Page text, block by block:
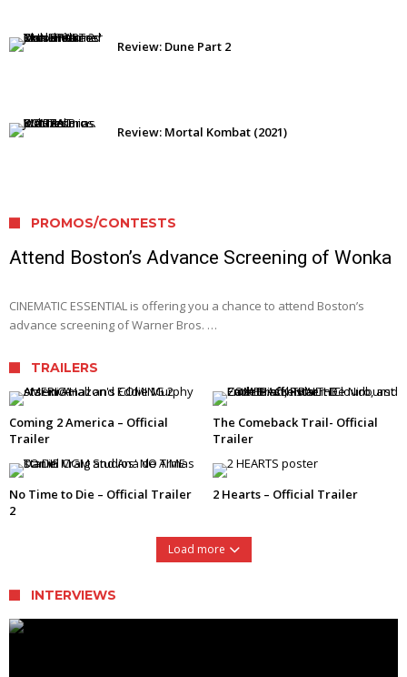
Review: Dune Part 2
Review: Mortal Kombat (2021)
PROMOS/CONTESTS
Attend Boston’s Advance Screening of Wonka
CINEMATIC ESSENTIAL is offering you a chance to attend Boston’s
advance screening of Warner Bros. …
TRAILERS
Coming 2 America – Official
Trailer
The Comeback Trail- Official
Trailer
No Time to Die – Official Trailer
2
2 Hearts – Official Trailer
Load more
INTERVIEWS